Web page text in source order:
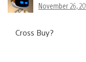
November 26,
Cross Buy?